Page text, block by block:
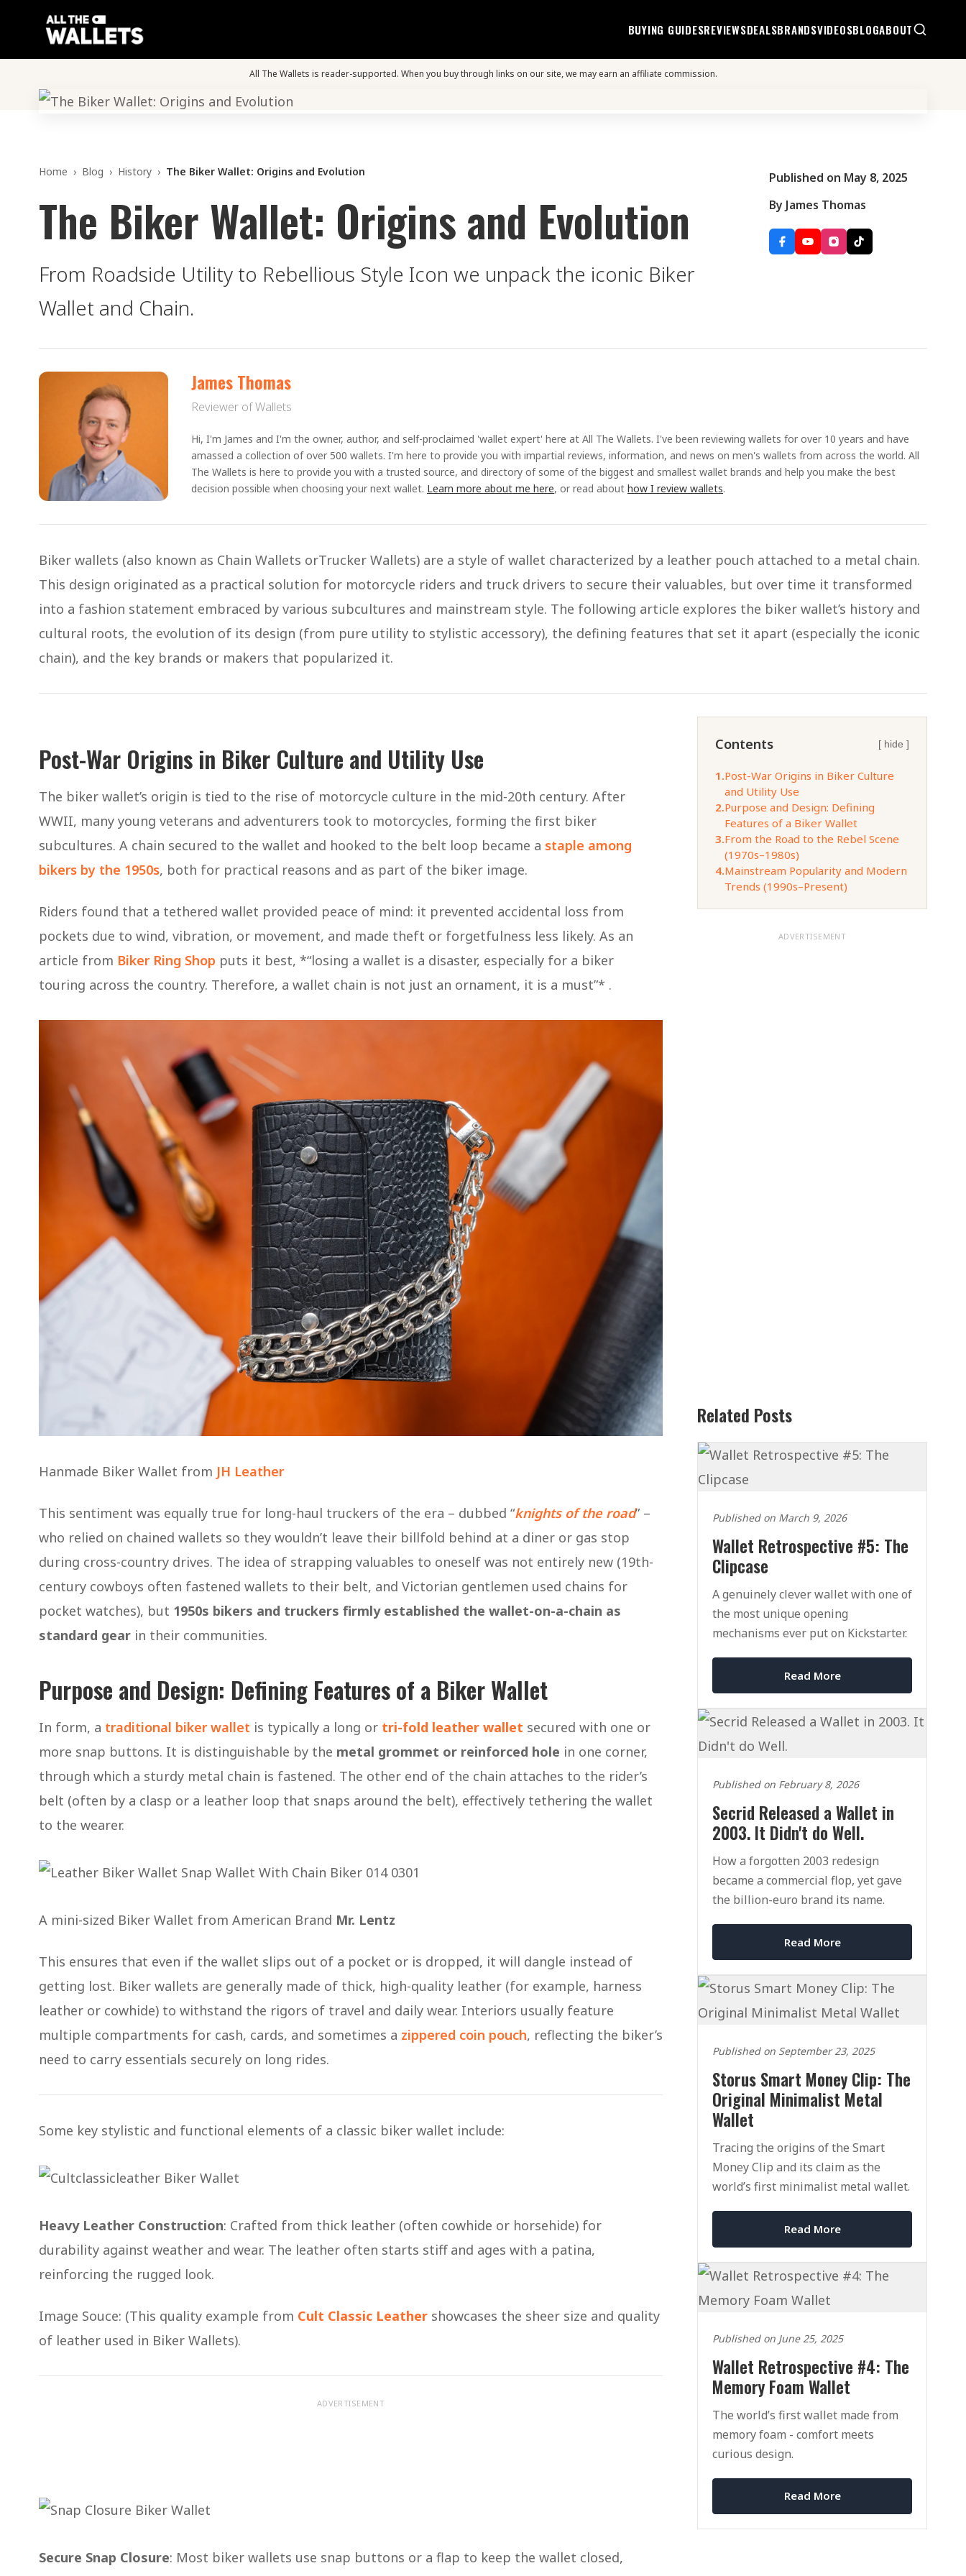
BUYING GUIDESREVIEWSDEALSBRANDSVIDEOSBLOGABOUT
All The Wallets is reader-supported. When you buy through links on our site, we may earn an affiliate commission.
Home › Blog › History › The Biker Wallet: Origins and Evolution
The Biker Wallet: Origins and Evolution
From Roadside Utility to Rebellious Style Icon we unpack the iconic Biker
Wallet and Chain.
Published on May 8, 2025
By James Thomas
James Thomas
Reviewer of Wallets
Hi, I'm James and I'm the owner, author, and self-proclaimed 'wallet expert' here at All The Wallets. I've been reviewing wallets for over 10 years and have
amassed a collection of over 500 wallets. I'm here to provide you with impartial reviews, information, and news on men's wallets from across the world. All
The Wallets is here to provide you with a trusted source, and directory of some of the biggest and smallest wallet brands and help you make the best
decision possible when choosing your next wallet. Learn more about me here, or read about how I review wallets.
Biker wallets (also known as Chain Wallets orTrucker Wallets) are a style of wallet characterized by a leather pouch attached to a metal chain.
This design originated as a practical solution for motorcycle riders and truck drivers to secure their valuables, but over time it transformed
into a fashion statement embraced by various subcultures and mainstream style​. The following article explores the biker wallet’s history and
cultural roots, the evolution of its design (from pure utility to stylistic accessory), the defining features that set it apart (especially the iconic
chain), and the key brands or makers that popularized it.
Post-War Origins in Biker Culture and Utility Use
The biker wallet’s origin is tied to the rise of motorcycle culture in the mid-20th century. After
WWII, many young veterans and adventurers took to motorcycles, forming the first biker
subcultures. A chain secured to the wallet and hooked to the belt loop became a staple among
bikers by the 1950s, both for practical reasons and as part of the biker image.
Riders found that a tethered wallet provided peace of mind: it prevented accidental loss from
pockets due to wind, vibration, or movement, and made theft or forgetfulness less likely. As an
article from Biker Ring Shop puts it best, *“losing a wallet is a disaster, especially for a biker
touring across the country. Therefore, a wallet chain is not just an ornament, it is a must”*​ .
Hanmade Biker Wallet from JH Leather
This sentiment was equally true for long-haul truckers of the era – dubbed “knights of the road” –
who relied on chained wallets so they wouldn’t leave their billfold behind at a diner or gas stop
during cross-country drives. The idea of strapping valuables to oneself was not entirely new (19th-
century cowboys often fastened wallets to their belt, and Victorian gentlemen used chains for
pocket watches), but 1950s bikers and truckers firmly established the wallet-on-a-chain as
standard gear in their communities.
Purpose and Design: Defining Features of a Biker Wallet
In form, a traditional biker wallet is typically a long or tri-fold leather wallet secured with one or
more snap buttons. It is distinguishable by the metal grommet or reinforced hole in one corner,
through which a sturdy metal chain is fastened. The other end of the chain attaches to the rider’s
belt (often by a clasp or a leather loop that snaps around the belt), effectively tethering the wallet
to the wearer.
A mini-sized Biker Wallet from American Brand Mr. Lentz
This ensures that even if the wallet slips out of a pocket or is dropped, it will dangle instead of
getting lost. Biker wallets are generally made of thick, high-quality leather (for example, harness
leather or cowhide) to withstand the rigors of travel and daily wear​. Interiors usually feature
multiple compartments for cash, cards, and sometimes a zippered coin pouch, reflecting the biker’s
need to carry essentials securely on long rides.
Some key stylistic and functional elements of a classic biker wallet include:
Heavy Leather Construction: Crafted from thick leather (often cowhide or horsehide) for
durability against weather and wear​. The leather often starts stiff and ages with a patina,
reinforcing the rugged look.
Image Souce: (This quality example from Cult Classic Leather showcases the sheer size and quality
of leather used in Biker Wallets).
ADVERTISEMENT
Secure Snap Closure: Most biker wallets use snap buttons or a flap to keep the wallet closed,
Contents [ hide ]
1.Post-War Origins in Biker Culture
and Utility Use
2.Purpose and Design: Defining
Features of a Biker Wallet
3.From the Road to the Rebel Scene
(1970s–1980s)
4.Mainstream Popularity and Modern
Trends (1990s–Present)
ADVERTISEMENT
Related Posts
Published on March 9, 2026
Wallet Retrospective #5: The
Clipcase
A genuinely clever wallet with one of
the most unique opening
mechanisms ever put on Kickstarter.
Read More
Published on February 8, 2026
Secrid Released a Wallet in
2003. It Didn't do Well.
How a forgotten 2003 redesign
became a commercial flop, yet gave
the billion-euro brand its name.
Read More
Published on September 23, 2025
Storus Smart Money Clip: The
Original Minimalist Metal
Wallet
Tracing the origins of the Smart
Money Clip and its claim as the
world’s first minimalist metal wallet.
Read More
Published on June 25, 2025
Wallet Retrospective #4: The
Memory Foam Wallet
The world’s first wallet made from
memory foam - comfort meets
curious design.
Read More